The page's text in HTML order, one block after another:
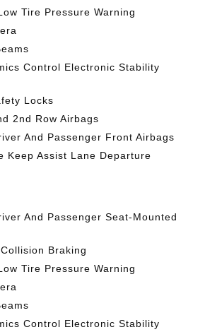
Tire Pressure Warning
Control Electronic Stability
Locks
2nd Row Airbags
And Passenger Front Airbags
Keep Assist Lane Departure
And Passenger Seat-Mounted
Braking
Tire Pressure Warning
Control Electronic Stability